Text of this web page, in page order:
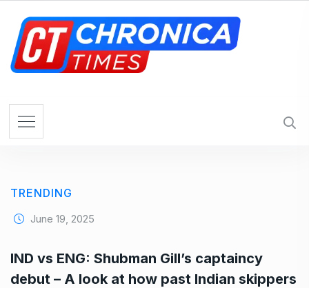
TRENDING
June 19, 2025
IND vs ENG: Shubman Gill’s captaincy
debut – A look at how past Indian skippers